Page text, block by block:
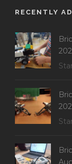
RECENTLY